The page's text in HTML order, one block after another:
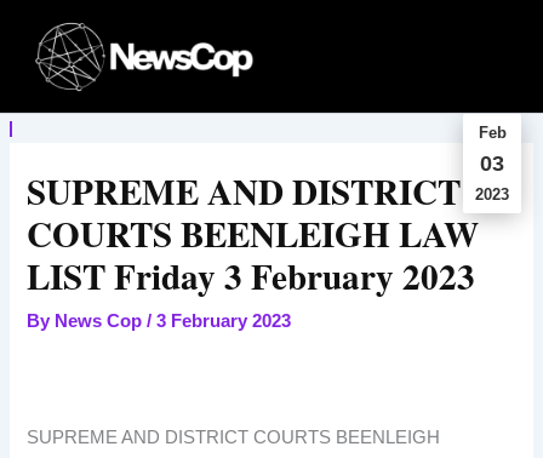
content
Feb
03
2023
SUPREME AND DISTRICT
COURTS BEENLEIGH LAW
LIST Friday 3 February 2023
By News Cop/3 February 2023
SUPREME AND DISTRICT COURTS BEENLEIGH